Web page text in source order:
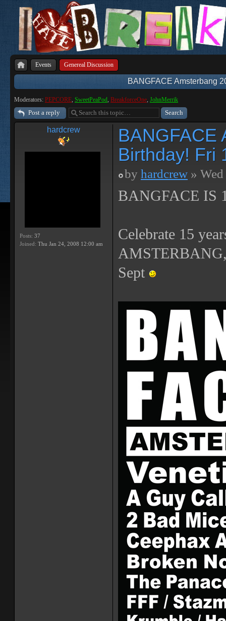
Events Genereal Discussion
BANGFACE Amsterbang
Moderators: PEPCORE, SweetPeaPod, BreakforceOne, JohnMerrik
Post a reply
hardcrew
Posts: 37
Joined: Thu Jan 24, 2008 12:00 am
BANGFACE
Birthday! Fri
by hardcrew »
BANGFACE IS
Celebrate 15
Sept